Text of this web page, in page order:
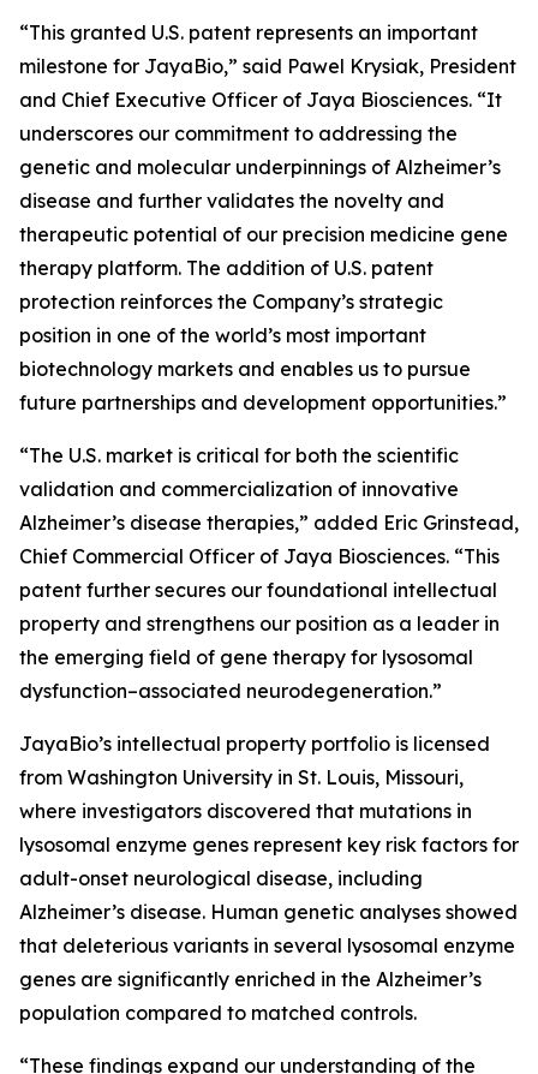
“This granted U.S. patent represents an important
milestone for JayaBio,” said Pawel Krysiak, President
and Chief Executive Officer of Jaya Biosciences. “It
underscores our commitment to addressing the
genetic and molecular underpinnings of Alzheimer’s
disease and further validates the novelty and
therapeutic potential of our precision medicine gene
therapy platform. The addition of U.S. patent
protection reinforces the Company’s strategic
position in one of the world’s most important
biotechnology markets and enables us to pursue
future partnerships and development opportunities.”
“The U.S. market is critical for both the scientific
validation and commercialization of innovative
Alzheimer’s disease therapies,” added Eric Grinstead,
Chief Commercial Officer of Jaya Biosciences. “This
patent further secures our foundational intellectual
property and strengthens our position as a leader in
the emerging field of gene therapy for lysosomal
dysfunction–associated neurodegeneration.”
JayaBio’s intellectual property portfolio is licensed
from Washington University in St. Louis, Missouri,
where investigators discovered that mutations in
lysosomal enzyme genes represent key risk factors for
adult-onset neurological disease, including
Alzheimer’s disease. Human genetic analyses showed
that deleterious variants in several lysosomal enzyme
genes are significantly enriched in the Alzheimer’s
population compared to matched controls.
“These findings expand our understanding of the